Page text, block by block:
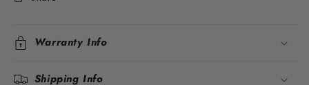
Warranty Info
Shipping Info